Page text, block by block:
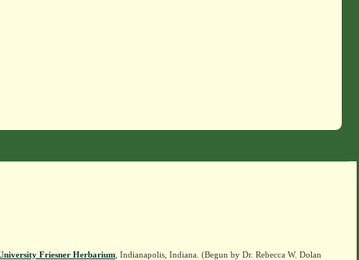
Friesner Herbarium , Indianapolis, Indiana. (Begun by Dr. Rebecca W. Dolan